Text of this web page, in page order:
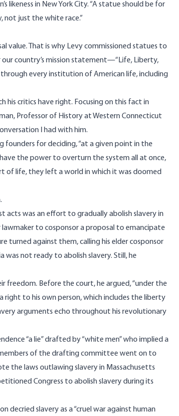
likeness in New York City. “A statue should be for
not just the white race.”
value. That is why Levy commissioned statues to
country’s mission statement—“Life, Liberty,
every institution of American life, including
his critics have right. Focusing on this fact in
Professor of History at Western Connecticut
I had with him.
founders for deciding, “at a given point in the
the power to overturn the system all at once,
of life, they left a world in which it was doomed
acts was an effort to gradually abolish slavery in
to cosponsor a proposal to emancipate
turned against them, calling his elder cosponsor
not ready to abolish slavery. Still, he
freedom. Before the court, he argued, “under the
right to his own person, which includes the liberty
arguments echo throughout his revolutionary
“a lie” drafted by “white men” who implied a
of the drafting committee went on to
the laws outlawing slavery in Massachusetts
Congress to abolish slavery during its
decried slavery as a “cruel war against human